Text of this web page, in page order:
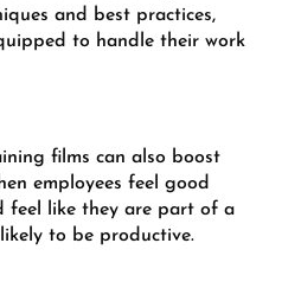
and best practices,
to handle their work
films can also boost
employees feel good
feel like they are part of a
to be productive.